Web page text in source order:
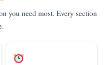
you need most. Every section